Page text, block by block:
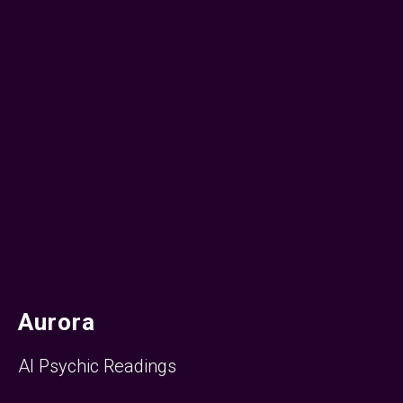
Aurora
AI Psychic Readings